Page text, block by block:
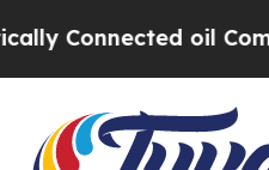
oil Companies